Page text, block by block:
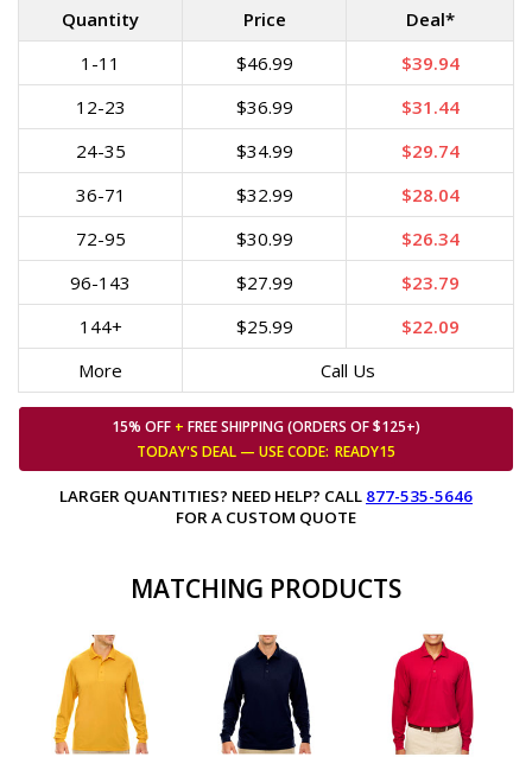
Quantity Price
Deal*
1-11
$46.99
$39.94
12-23
$36.99
$31.44
24-35
$34.99
$29.74
36-71
$32.99
$28.04
72-95
$30.99
$26.34
96-143
$27.99
$23.79
144+
$25.99
$22.09
More
Call Us
15% OFF + FREE SHIPPING (ORDERS OF $125+)
TODAY'S DEAL — USECODE: READY15
LARGER QUANTITIES? NEED HELP? CALL 877-535-5646
FOR A CUSTOM QUOTE
MATCHING PRODUCTS